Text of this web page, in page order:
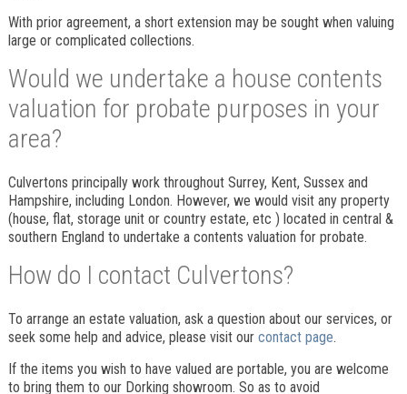
With prior agreement, a short extension may be sought when valuing
large or complicated collections.
Would we undertake a house contents
valuation for probate purposes in your
area?
Culvertons principally work throughout Surrey, Kent, Sussex and
Hampshire, including London. However, we would visit any property
(house, flat, storage unit or country estate, etc ) located in central &
southern England to undertake a contents valuation for probate.
How do I contact Culvertons?
To arrange an estate valuation, ask a question about our services, or
seek some help and advice, please visit our contact page.
If the items you wish to have valued are portable, you are welcome
to bring them to our Dorking showroom. So as to avoid